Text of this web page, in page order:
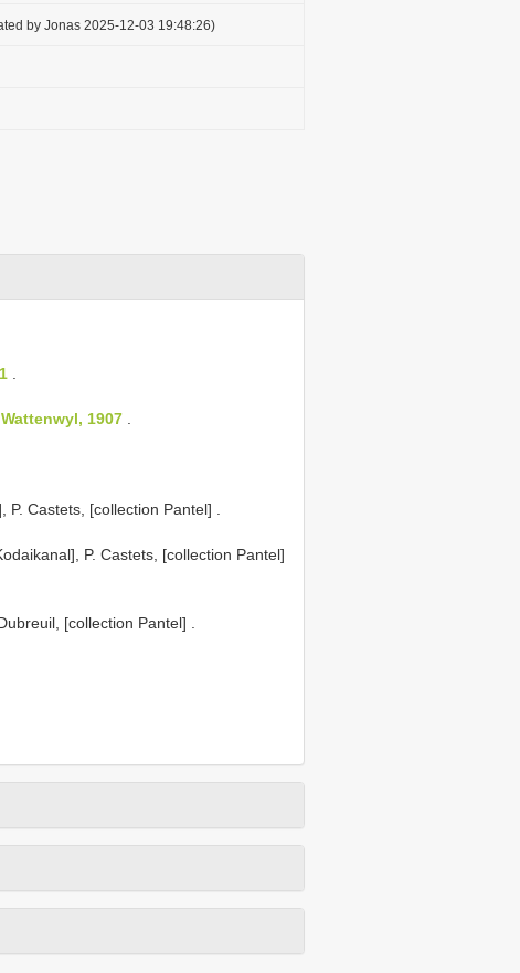
by Jonas 2025-12-03 19:48:26)
1907
Castets, [collection Pantel]
P. Castets, [collection Pantel]
[collection Pantel]